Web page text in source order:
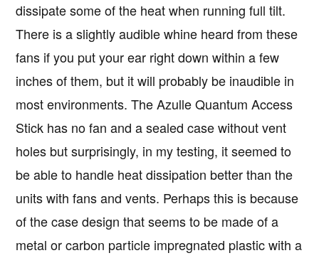
dissipate some of the heat when running full tilt.
There is a slightly audible whine heard from these
fans if you put your ear right down within a few
inches of them, but it will probably be inaudible in
most environments. The Azulle Quantum Access
Stick has no fan and a sealed case without vent
holes but surprisingly, in my testing, it seemed to
be able to handle heat dissipation better than the
units with fans and vents. Perhaps this is because
of the case design that seems to be made of a
metal or carbon particle impregnated plastic with a